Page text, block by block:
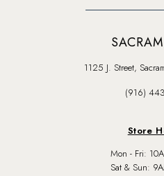
1125 J. Street,
(916)
Store
Mon - Fri:
Sat & Sun: